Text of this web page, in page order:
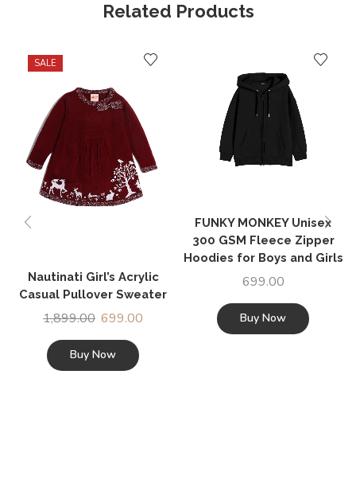
Related Products
SALE
Nautinati Girl’s Acrylic
Casual Pullover Sweater
1,899.00 699.00
Buy Now
FUNKY MONKEY Unisex
300 GSM Fleece Zipper
Hoodies for Boys and Girls
699.00
Buy Now